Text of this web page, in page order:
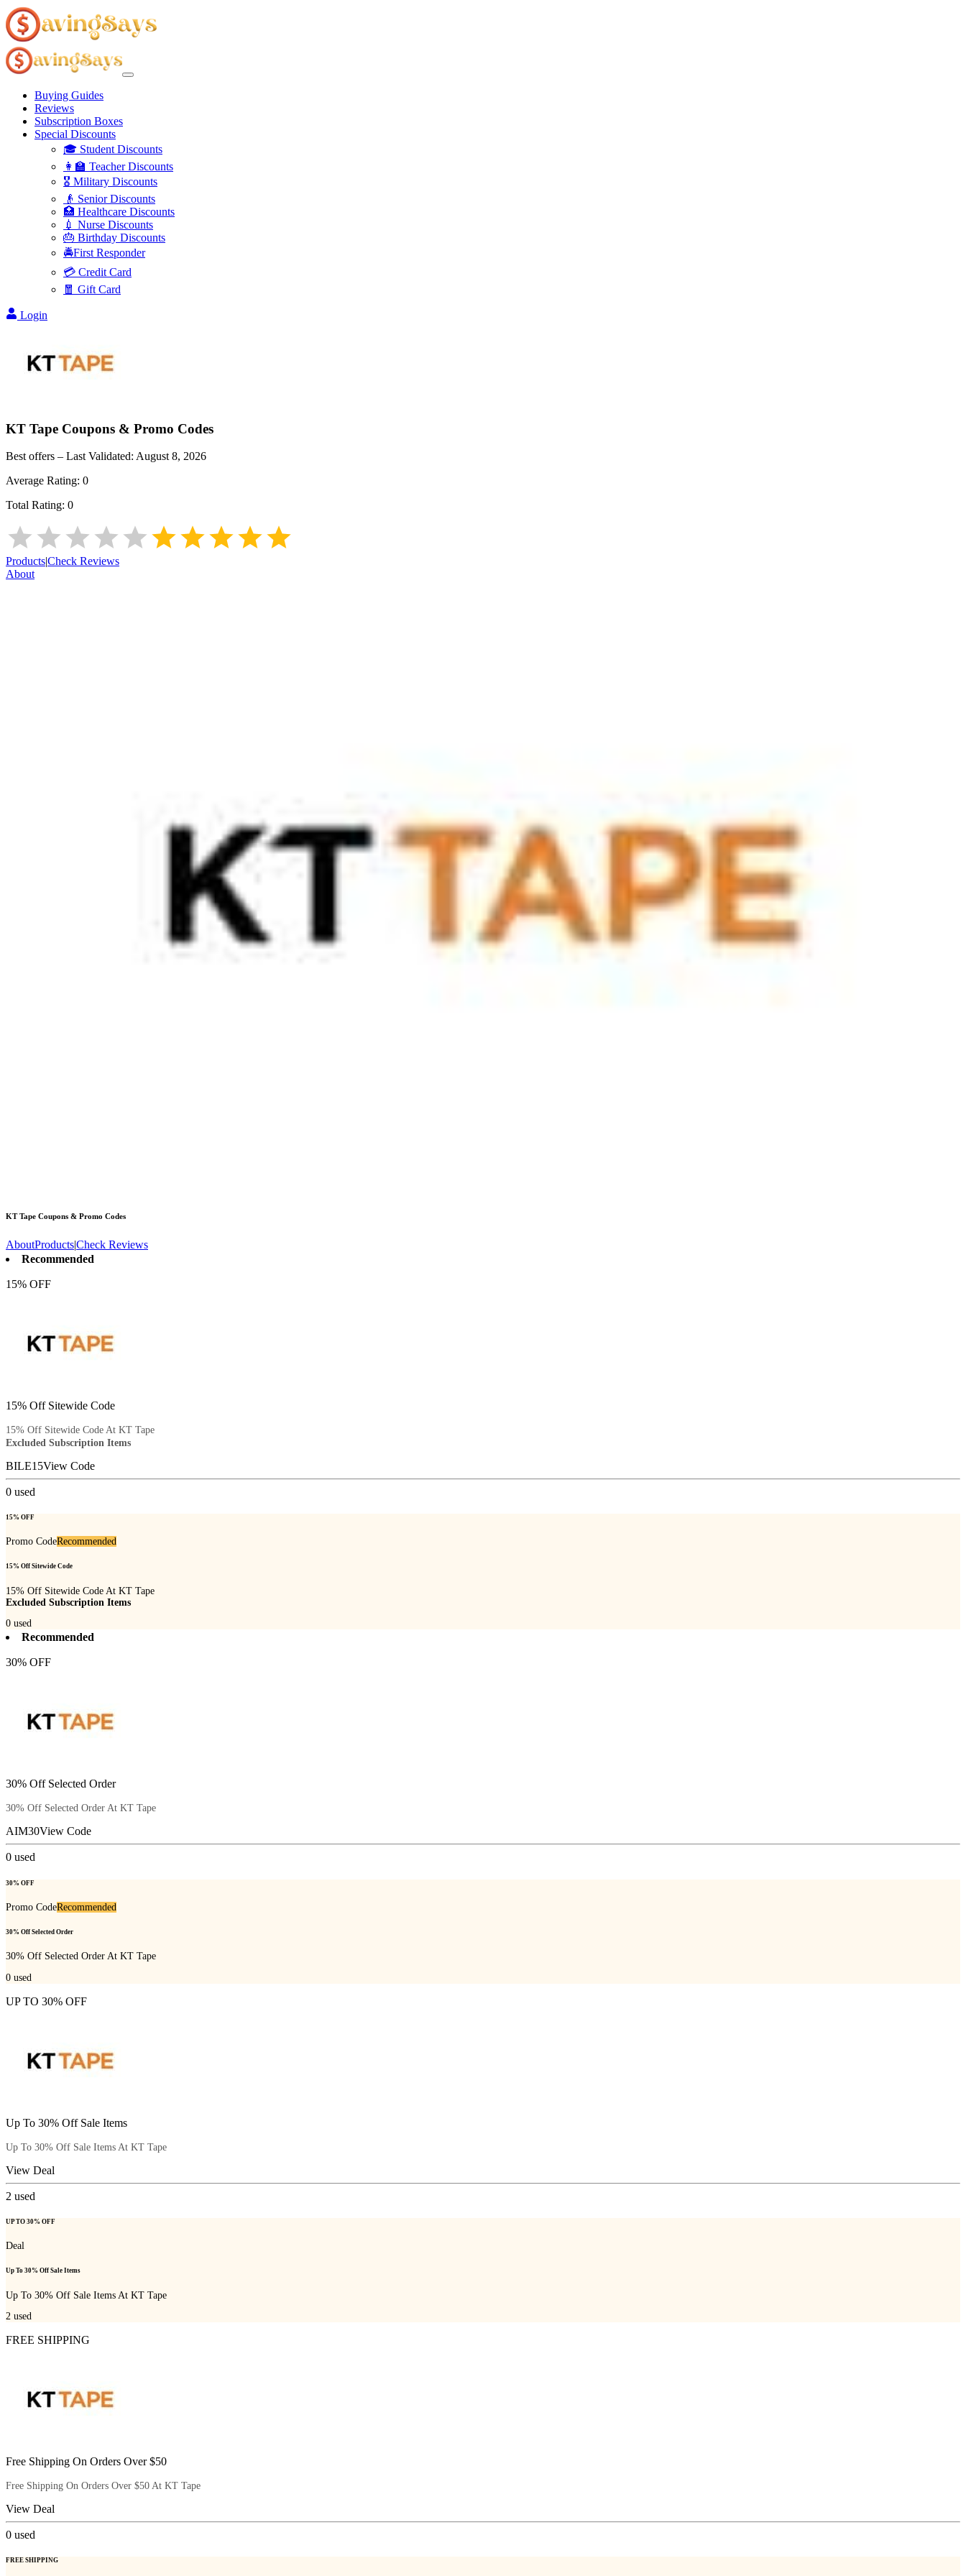
Buying Guides
Reviews
Subscription Boxes
Special Discounts
🎓 Student Discounts
👩‍🏫 Teacher Discounts
🎖️ Military Discounts
👴 Senior Discounts
🏥 Healthcare Discounts
💉 Nurse Discounts
🎂 Birthday Discounts
🚔First Responder
💳 Credit Card
🧧 Gift Card
Login
KT Tape Coupons & Promo Codes
Best offers – Last Validated: August 8, 2026
Average Rating: 0
Total Rating: 0
Products|Check Reviews
About
KT Tape Coupons & Promo Codes
AboutProducts|Check Reviews
Recommended
15% OFF
15% Off Sitewide Code
15% Off Sitewide Code At KT Tape
Excluded Subscription Items
BILE15View Code
0 used
15% OFF
Promo CodeRecommended
15% Off Sitewide Code
15% Off Sitewide Code At KT Tape
Excluded Subscription Items
0 used
Recommended
30% OFF
30% Off Selected Order
30% Off Selected Order At KT Tape
AIM30View Code
0 used
30% OFF
Promo CodeRecommended
30% Off Selected Order
30% Off Selected Order At KT Tape
0 used
UP TO 30% OFF
Up To 30% Off Sale Items
Up To 30% Off Sale Items At KT Tape
View Deal
2 used
UP TO 30% OFF
Deal
Up To 30% Off Sale Items
Up To 30% Off Sale Items At KT Tape
2 used
FREE SHIPPING
Free Shipping On Orders Over $50
Free Shipping On Orders Over $50 At KT Tape
View Deal
0 used
FREE SHIPPING